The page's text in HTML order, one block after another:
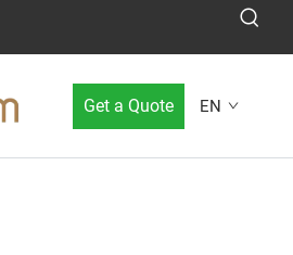
Get a Quote EN